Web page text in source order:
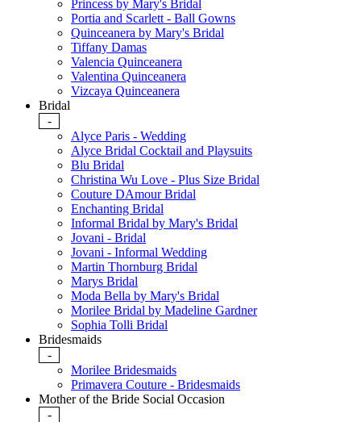
Princess by Mary's Bridal
Portia and Scarlett - Ball Gowns
Quinceanera by Mary's Bridal
Tiffany Damas
Valencia Quinceanera
Valentina Quinceanera
Vizcaya Quinceanera
Bridal
-
Alyce Paris - Wedding
Alyce Bridal Cocktail and Playsuits
Blu Bridal
Christina Wu Love - Plus Size Bridal
Couture DAmour Bridal
Enchanting Bridal
Informal Bridal by Mary's Bridal
Jovani - Bridal
Jovani - Informal Wedding
Martin Thornburg Bridal
Marys Bridal
Moda Bella by Mary's Bridal
Morilee Bridal by Madeline Gardner
Sophia Tolli Bridal
Bridesmaids
-
Morilee Bridesmaids
Primavera Couture - Bridesmaids
Mother of the Bride Social Occasion
-